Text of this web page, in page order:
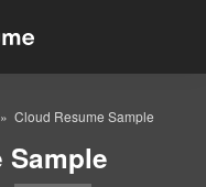
Cloud Resume Sample
Sample